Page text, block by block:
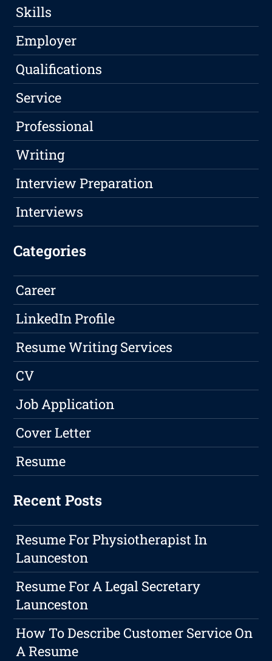
Skills
Employer
Qualifications
Service
Professional
Writing
Interview Preparation
Interviews
Categories
Career
LinkedIn Profile
Resume Writing Services
CV
Job Application
Cover Letter
Resume
Recent Posts
Resume For Physiotherapist In
Launceston
Resume For A Legal Secretary
Launceston
How To Describe Customer Service On
A Resume